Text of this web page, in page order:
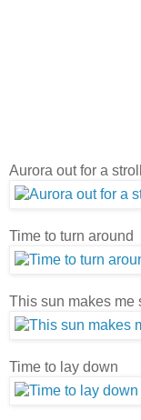
Aurora out for a stroll
Time to turn around
This sun makes me
Time to lay down